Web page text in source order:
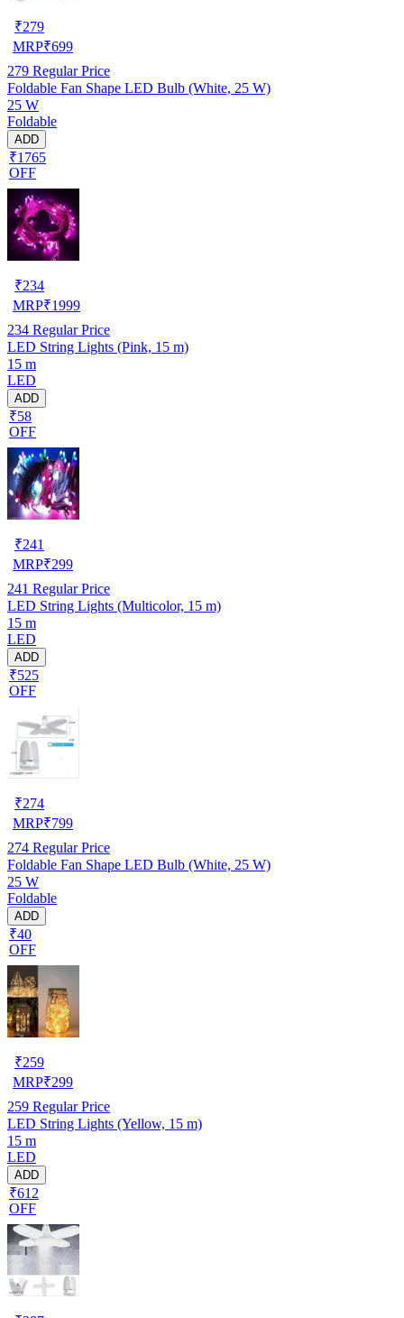
₹279
MRP₹699
279 Regular Price
Foldable Fan Shape LED Bulb (White, 25 W)
25 W
Foldable
ADD
₹1765
OFF
₹234
MRP₹1999
234 Regular Price
LED String Lights (Pink, 15 m)
15 m
LED
ADD
₹58
OFF
₹241
MRP₹299
241 Regular Price
LED String Lights (Multicolor, 15 m)
15 m
LED
ADD
₹525
OFF
₹274
MRP₹799
274 Regular Price
Foldable Fan Shape LED Bulb (White, 25 W)
25 W
Foldable
ADD
₹40
OFF
₹259
MRP₹299
259 Regular Price
LED String Lights (Yellow, 15 m)
15 m
LED
ADD
₹612
OFF